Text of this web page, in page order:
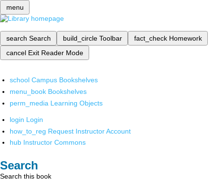
menu
search Search build_circle Toolbar fact_check Homework
cancel Exit Reader Mode
school Campus Bookshelves
menu_book Bookshelves
perm_media Learning Objects
login Login
how_to_reg Request Instructor Account
hub Instructor Commons
Search
Search this book